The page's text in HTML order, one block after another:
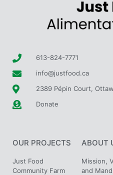
613-824-7771
info@justfood.ca
2389 Pépin Court,
Donate
OUR PROJECTS
Just Food
Community Farm
ABOUT
Mission,
and